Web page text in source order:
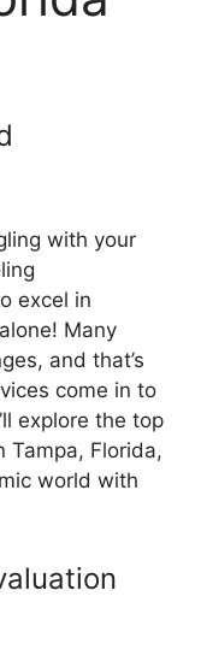
with your
excel in
Many
and that’s
come in to
explore the top
Tampa, Florida,
world with